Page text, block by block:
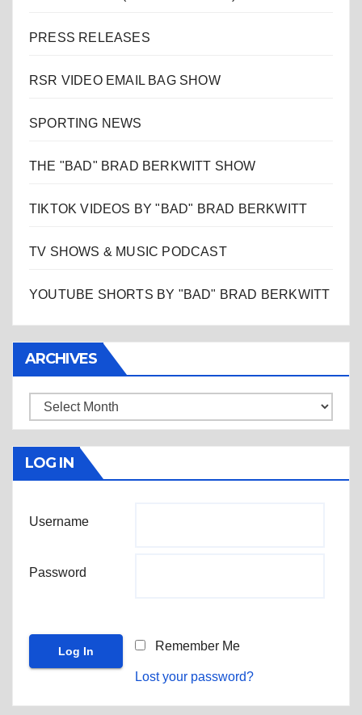
PRESS RELEASES
RSR VIDEO EMAIL BAG SHOW
SPORTING NEWS
THE "BAD" BRAD BERKWITT SHOW
TIKTOK VIDEOS BY "BAD" BRAD BERKWITT
TV SHOWS & MUSIC PODCAST
YOUTUBE SHORTS BY "BAD" BRAD BERKWITT
ARCHIVES
Archives
LOG IN
Username
Password
Remember Me
Lost your password?